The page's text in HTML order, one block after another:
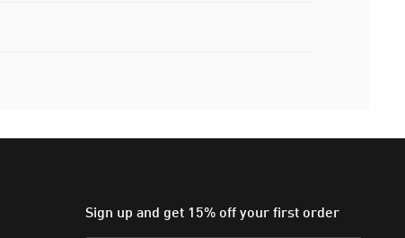
Sign up and get 15% off your first order